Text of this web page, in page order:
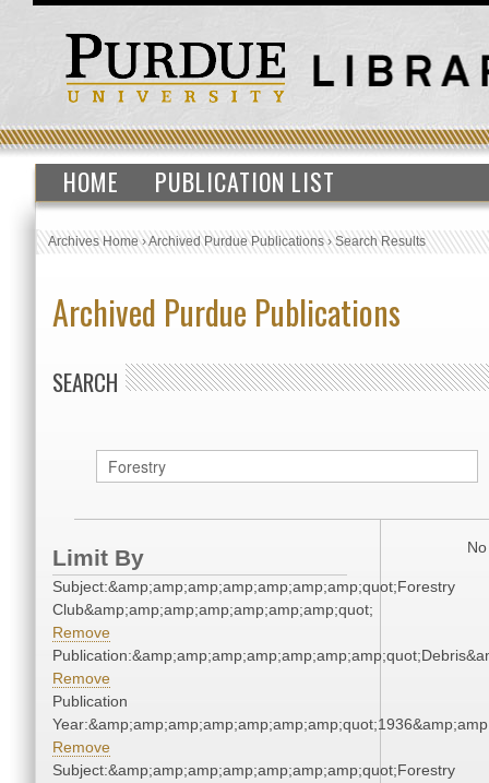
HOME PUBLICATION LIST
Archives Home›Archived Purdue Publications›Search Results
Archived Purdue Publications
SEARCH
Limit By
Subject:&amp;amp;amp;amp;amp;amp;amp;quot;Forestry
Club&amp;amp;amp;amp;amp;amp;amp;quot;
Remove
Remove
Publication
Remove
Subject:&amp;amp;amp;amp;amp;amp;amp;quot;Forestry